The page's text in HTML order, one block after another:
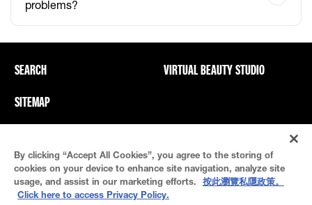
problems?
SEARCH
SITEMAP
VIRTUAL BEAUTY STUDIO
Cookie Settings
By clicking “Accept All Cookies”, you agree to the storing of
cookies on your device to enhance site navigation, analyze site
usage, and assist in our marketing efforts.
按此瀏覽私隱政策。
Click here to access Privacy Policy.